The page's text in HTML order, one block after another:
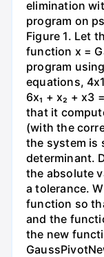
elimination
program on
Figure 1. Let
function x =
program
equations,
6x₁ + x₂ + x3
that it
(with the
the system is
determinant.
the absolute
a tolerance.
function so
and the
the new